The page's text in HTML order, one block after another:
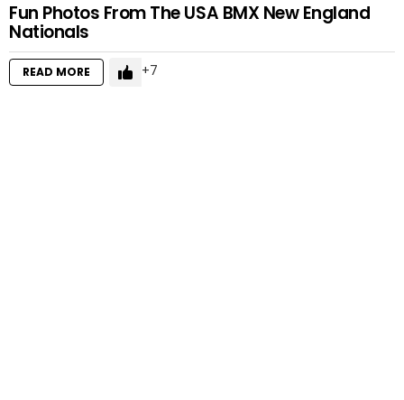
Fun Photos From The USA BMX New England
Nationals
READ MORE 7